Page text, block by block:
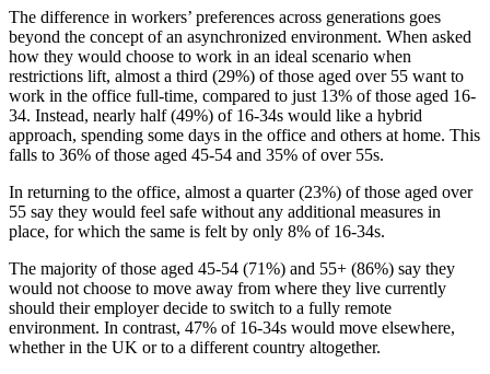
The difference in workers’ preferences across generations goes
beyond the concept of an asynchronized environment. When asked
how they would choose to work in an ideal scenario when
restrictions lift, almost a third (29%) of those aged over 55 want to
work in the office full-time, compared to just 13% of those aged 16-
34. Instead, nearly half (49%) of 16-34s would like a hybrid
approach, spending some days in the office and others at home. This
falls to 36% of those aged 45-54 and 35% of over 55s.
In returning to the office, almost a quarter (23%) of those aged over
55 say they would feel safe without any additional measures in
place, for which the same is felt by only 8% of 16-34s.
The majority of those aged 45-54 (71%) and 55+ (86%) say they
would not choose to move away from where they live currently
should their employer decide to switch to a fully remote
environment. In contrast, 47% of 16-34s would move elsewhere,
whether in the UK or to a different country altogether.